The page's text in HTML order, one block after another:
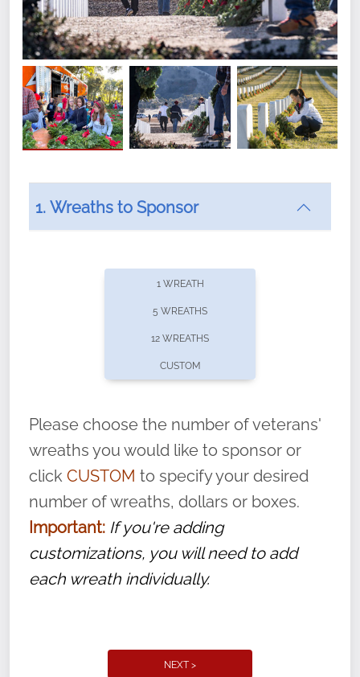
offers recurring sponsorships? You can choose how
volunteer, we ask that they “say their
name” to ensure that the legacy of duty,
service, and sacrifice is never forgotten.
1. Wreaths to Sponsor
1 WREATH
5 WREATHS
12 WREATHS
CUSTOM
Please choose the number of veterans'
wreaths you would like to sponsor or
click CUSTOM to specify your desired
number of wreaths, dollars or boxes.
Important: If you're adding
customizations, you will need to add
each wreath individually.
NEXT >